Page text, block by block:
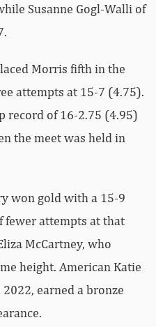
Susanne Gogl-Walli of
Morris fifth in the
attempts at 15-7 (4.75).
record of 16-2.75 (4.95)
the meet was held in
won gold with a 15-9
fewer attempts at that
McCartney, who
height. American Katie
earned a bronze